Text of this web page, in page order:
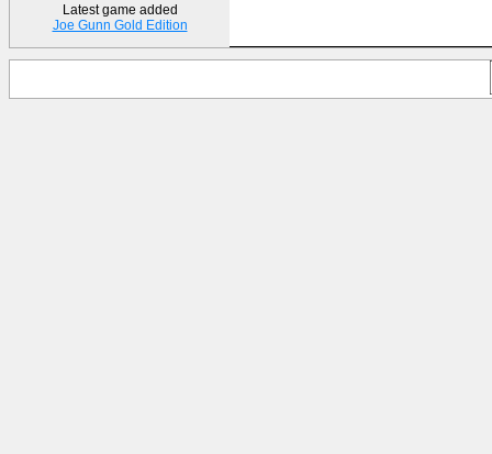
Latest game added
Joe Gunn Gold Edition